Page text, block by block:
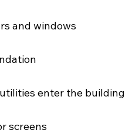
and windows
enter the building
screens